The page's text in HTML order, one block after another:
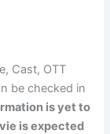
Cast, OTT
be checked in
is yet to
is expected